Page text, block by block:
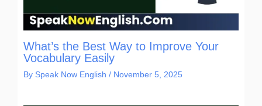
What’s the Best Way to Improve Your
Vocabulary Easily
By Speak Now English / November 5, 2025